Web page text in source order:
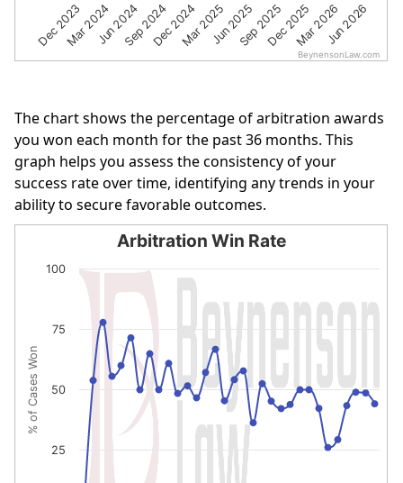
Dec 2023Mar 2024Jun 2024Sep 2024Dec 2024Mar 2025Jun 2025Sep 2025Dec 2025Mar 2026Jun 2026
BeynensonLaw.com
The chart shows the percentage of arbitration awards
you won each month for the past 36 months. This
graph helps you assess the consistency of your
success rate over time, identifying any trends in your
ability to secure favorable outcomes.
Arbitration Win Rate
Line chart with 32 data points.
The chart has 1 X axis displaying categories.
The chart has 1 Y axis displaying % of Cases Won. Data
% of Cases Won
Arbitration Win Rate
25
50
75
100